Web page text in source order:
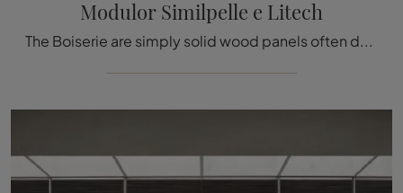
Modulor Similpelle e Litech
The Boiserie are simply solid wood panels often decorated with carved details used to cover the walls and ceilings of houses and various buildings, ...